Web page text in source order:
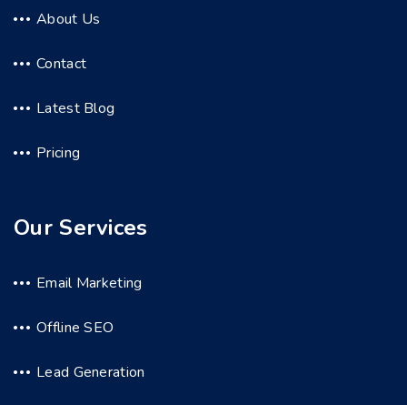
About Us
Contact
Latest Blog
Pricing
Our Services
Email Marketing
Offline SEO
Lead Generation